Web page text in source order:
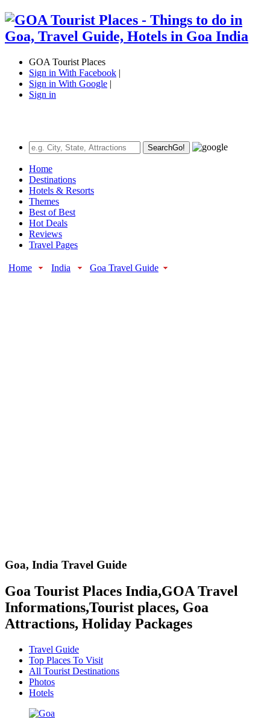
GOA Tourist Places
Sign in With Facebook |
Sign in With Google |
Sign in
SearchGo!
Home
Destinations
Hotels & Resorts
Themes
Best of Best
Hot Deals
Reviews
Travel Pages
Home India Goa Travel Guide
Goa, India Travel Guide
Goa Tourist Places India,GOA Travel
Informations,Tourist places, Goa
Attractions, Holiday Packages
Travel Guide
Top Places To Visit
All Tourist Destinations
Photos
Hotels